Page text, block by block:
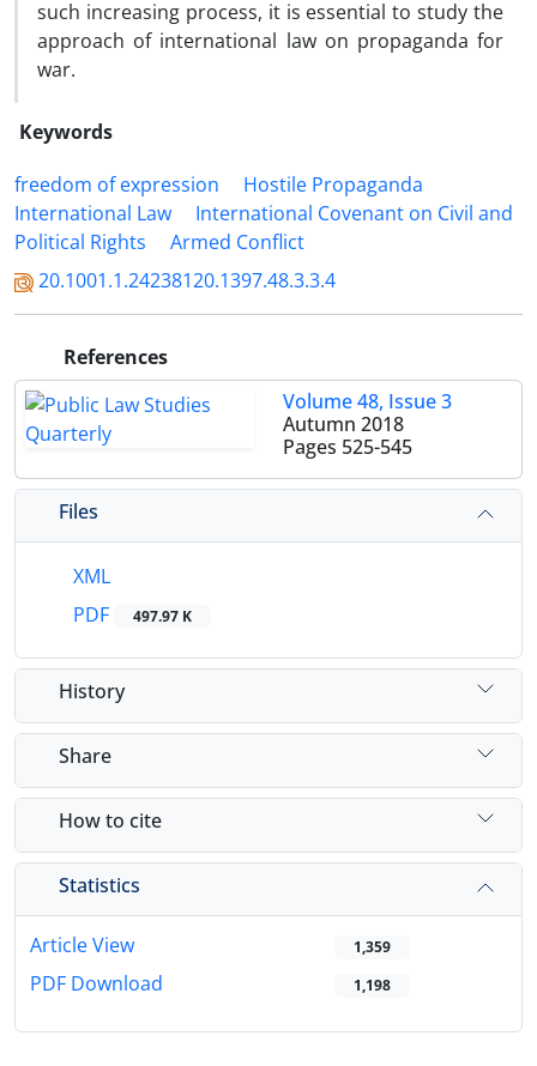
such increasing process, it is essential to study the
approach of international law on propaganda for
war.
Keywords
freedom of expression
Hostile Propaganda
International Law
International Covenant on Civil and
Political Rights
Armed Conflict
20.1001.1.24238120.1397.48.3.3.4
References
Volume 48, Issue 3
Autumn 2018
Pages 525-545
Files
XML
PDF
497.97 K
History
Share
How to cite
Statistics
Article View 1,359
PDF Download 1,198